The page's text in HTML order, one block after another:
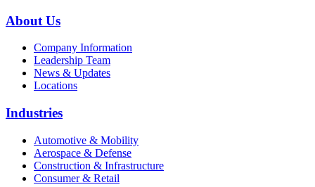
About Us
Company Information
Leadership Team
News & Updates
Locations
Industries
Automotive & Mobility
Aerospace & Defense
Construction & Infrastructure
Consumer & Retail